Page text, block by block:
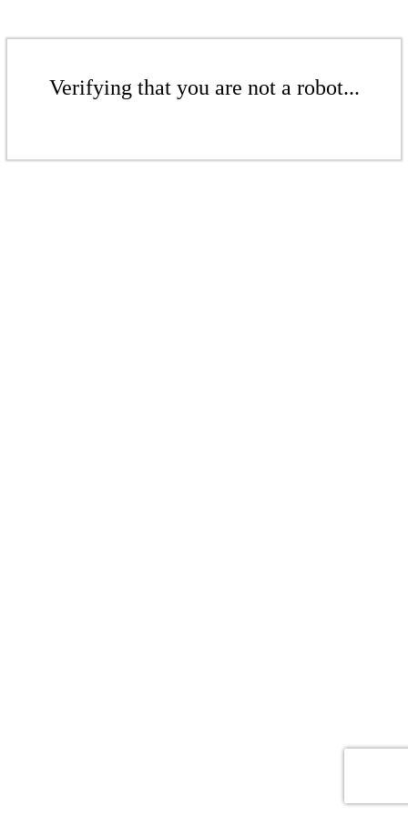
Verifying that you are not a robot...